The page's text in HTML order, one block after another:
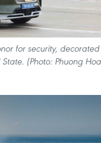
for security, decorated
(Photo: Phuong Hoa